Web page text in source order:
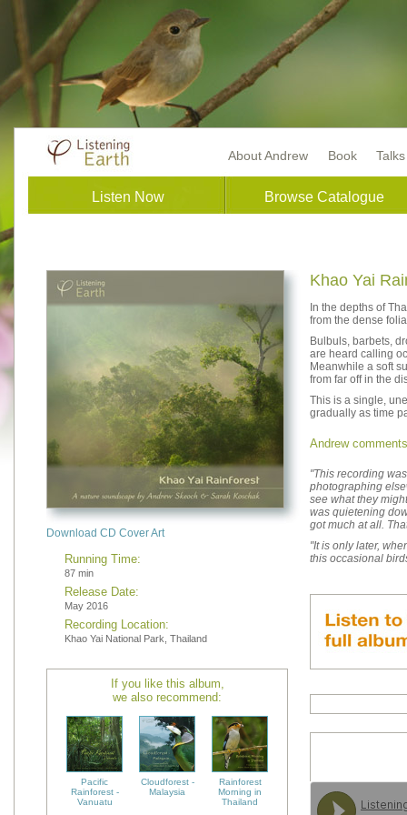
About Andrew Book
Listen Now Browse Catalogue
Download CD Cover Art
Running Time:
87 min
Release Date:
May 2016
Recording Location:
Khao Yai National Park, Thailand
If you like this album,
we also recommend:
Pacific
Rainforest -
Vanuatu
Cloudforest -
Malaysia
Rainforest
Morning in
Thailand
Khao Yai
In the depths of
from the dense
Bulbuls, barbets,
are heard calling
Meanwhile a soft
from far off in the
This is a single,
gradually as time
Andrew
"This recording
photographing
see what they
was quietening
got much at all.
"It is only later,
this occasional